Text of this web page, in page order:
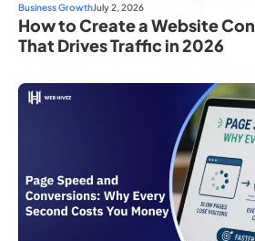
Business GrowthJuly 2, 2026
How to Create a Website
That Drives Traffic in 2026